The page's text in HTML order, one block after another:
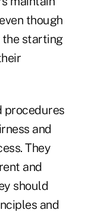
though
the starting
procedures
and
They
and
should
and